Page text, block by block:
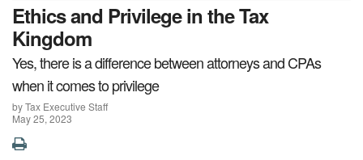
FEATURES
DEPARTMENTS & COLUMNS
TECHNICAL SUBMISSIONS
Ethics and Privilege in the Tax
Kingdom
Yes, there is a difference between attorneys and CPAs
when it comes to privilege
by Tax Executive Staff
May 25, 2023